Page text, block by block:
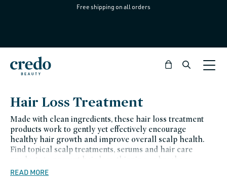
Free shipping on all orders
Bag
C
o
l
l
c
Hair Loss Treatment
Made with clean ingredients, these hair loss treatment
products work to gently yet effectively encourage
healthy hair growth and improve overall scalp health.
Find topical scalp treatments, serums and hair care
products to prevent hair loss, thinning or breakage.
READ MORE